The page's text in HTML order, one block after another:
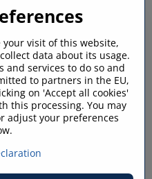
your visit of this website,
data about its usage.
and services to do so and
to partners in the EU,
on 'Accept all cookies'
this processing. You may
adjust your preferences